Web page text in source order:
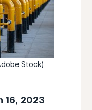
Stock)
16, 2023